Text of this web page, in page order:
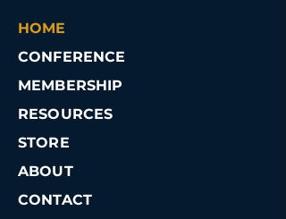
HOME
CONFERENCE
MEMBERSHIP
RESOURCES
STORE
ABOUT
CONTACT